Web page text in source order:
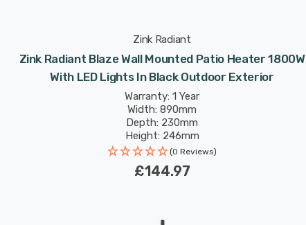
Zink Radiant
Zink Radiant Blaze Wall Mounted Patio Heater 1800W
With LED Lights In Black Outdoor Exterior
Warranty: 1 Year
Width: 890mm
Depth: 230mm
Height: 246mm
(0 Reviews)
£144.97